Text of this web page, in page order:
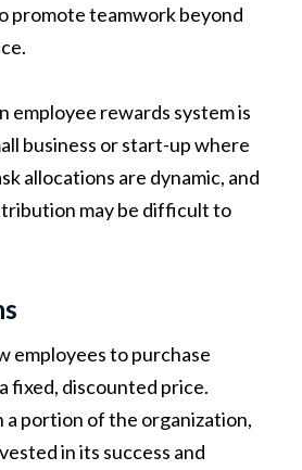
promote teamwork beyond
employee rewards system is
business or start-up where
allocations are dynamic, and
may be difficult to
employees to purchase
fixed, discounted price.
a portion of the organization,
in its success and